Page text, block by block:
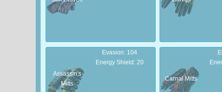
Assassin's
Mitts
Evasion: 104
Energy Shield: 20
Carnal Mitts